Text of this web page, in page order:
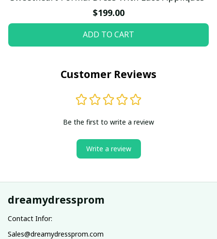
$199.00
ADD TO CART
Customer Reviews
Be the first to write a review
Write a review
dreamydressprom
Contact Infor:
Sales@dreamydressprom.com